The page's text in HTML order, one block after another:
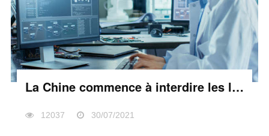
La Chine commence à interdire les logiciels et matériels étrangers dans les bureaux d’état
12037 30/07/2021